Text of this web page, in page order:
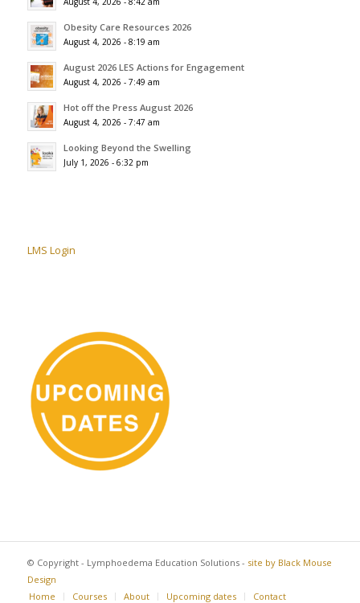
Obesity Care Resources 2026
August 4, 2026 - 8:19 am
August 2026 LES Actions for Engagement
August 4, 2026 - 7:49 am
Hot off the Press August 2026
August 4, 2026 - 7:47 am
Looking Beyond the Swelling
July 1, 2026 - 6:32 pm
LMS Login
© Copyright - Lymphoedema Education Solutions - site by Black Mouse
Design
Home
Courses About Upcoming dates Contact